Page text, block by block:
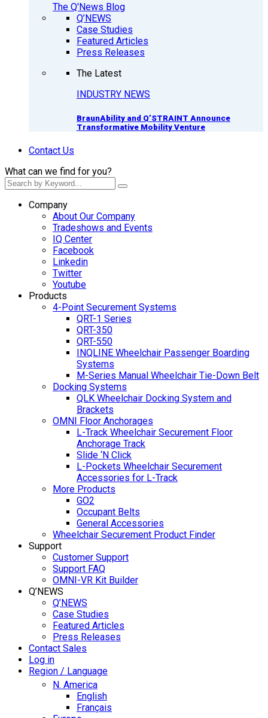
The Q'News Blog
Q’NEWS
Case Studies
Featured Articles
Press Releases
The Latest
INDUSTRY NEWS
BraunAbility and Q’STRAINT Announce
Transformative Mobility Venture
Contact Us
What can we find for you?
Company
About Our Company
Tradeshows and Events
IQ Center
Facebook
Linkedin
Twitter
Youtube
Products
4-Point Securement Systems
QRT-1 Series
QRT-350
QRT-550
INQLINE Wheelchair Passenger Boarding
Systems
M-Series Manual Wheelchair Tie-Down Belt
Docking Systems
QLK Wheelchair Docking System and
Brackets
OMNI Floor Anchorages
L-Track Wheelchair Securement Floor
Anchorage Track
Slide ‘N Click
L-Pockets Wheelchair Securement
Accessories for L-Track
More Products
GO2
Occupant Belts
General Accessories
Wheelchair Securement Product Finder
Support
Customer Support
Support FAQ
OMNI-VR Kit Builder
Q’NEWS
Q’NEWS
Case Studies
Featured Articles
Press Releases
Contact Sales
Log in
Region / Language
N. America
English
Français